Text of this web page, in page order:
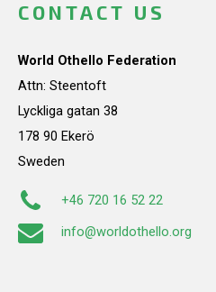
CONTACT US
World Othello Federation
Attn: Steentoft
Lyckliga gatan 38
178 90 Ekerö
Sweden
+46 720 16 52 22
info@worldothello.org